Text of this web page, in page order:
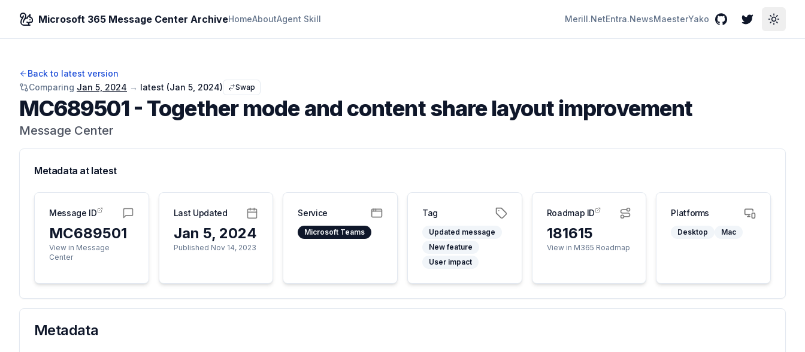
Microsoft 365 Message Center ArchiveHomeAboutAgent Skill Merill.NetEntra.NewsMaesterYako GitHubTwitterToggle
Back to latest version
Comparing Jan 5, 2024 → latest (Jan 5, 2024) Swap
MC689501- Together mode and content share layout improvement
Message Center
Metadata at latest
Message ID
MC689501
View in Message
Center
Last Updated
Jan 5, 2024
Published Nov 14, 2023
Service
Microsoft Teams
Tag
Updated message
New feature
User impact
Roadmap ID
181615
View in M365 Roadmap
Platforms
Desktop Mac
Metadata